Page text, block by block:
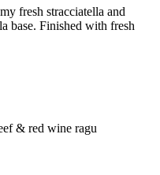
fresh stracciatella and
base. Finished with fresh
& red wine ragu